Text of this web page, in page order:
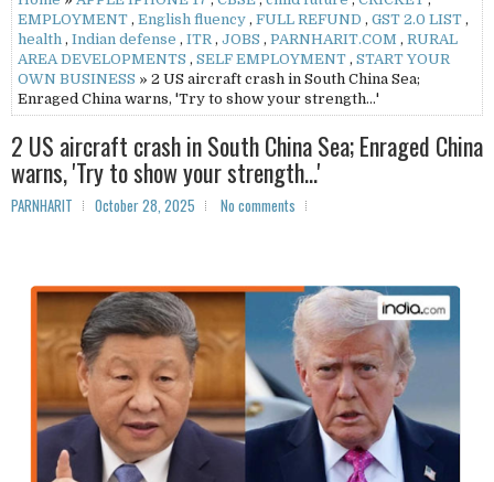
EMPLOYMENT , English fluency , FULL REFUND , GST 2.0 LIST ,
health , Indian defense , ITR , JOBS , PARNHARIT.COM , RURAL
AREA DEVELOPMENTS , SELF EMPLOYMENT , START YOUR
OWN BUSINESS » 2 US aircraft crash in South China Sea;
Enraged China warns, 'Try to show your strength…'
2 US aircraft crash in South China Sea; Enraged China
warns, 'Try to show your strength…'
PARNHARIT October 28, 2025 No comments